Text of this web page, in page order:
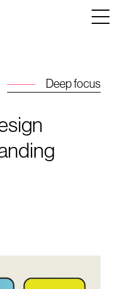
Deep focus